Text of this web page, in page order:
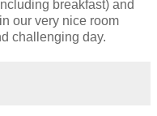
breakfast) and
our very nice room
challenging day.